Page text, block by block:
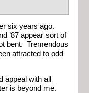
six years ago.
’87 appear sort of
bent. Tremendous
attracted to odd
appeal with all
is beyond me.